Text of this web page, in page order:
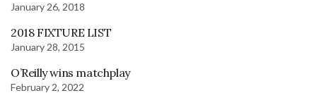
January 26, 2018
2018 FIXTURE LIST
January 28, 2015
O’Reilly wins matchplay
February 2, 2022